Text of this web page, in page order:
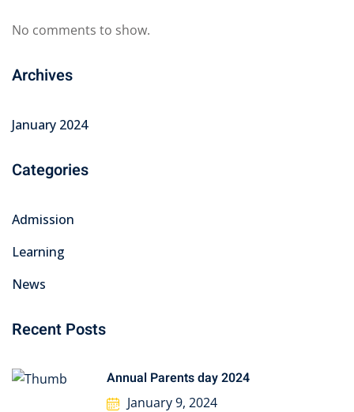
No comments to show.
Archives
January 2024
Categories
Admission
Learning
News
Recent Posts
Annual Parents day 2024
January 9, 2024